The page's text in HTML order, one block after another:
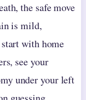
the safe move
is mild,
with home
see your
under your left